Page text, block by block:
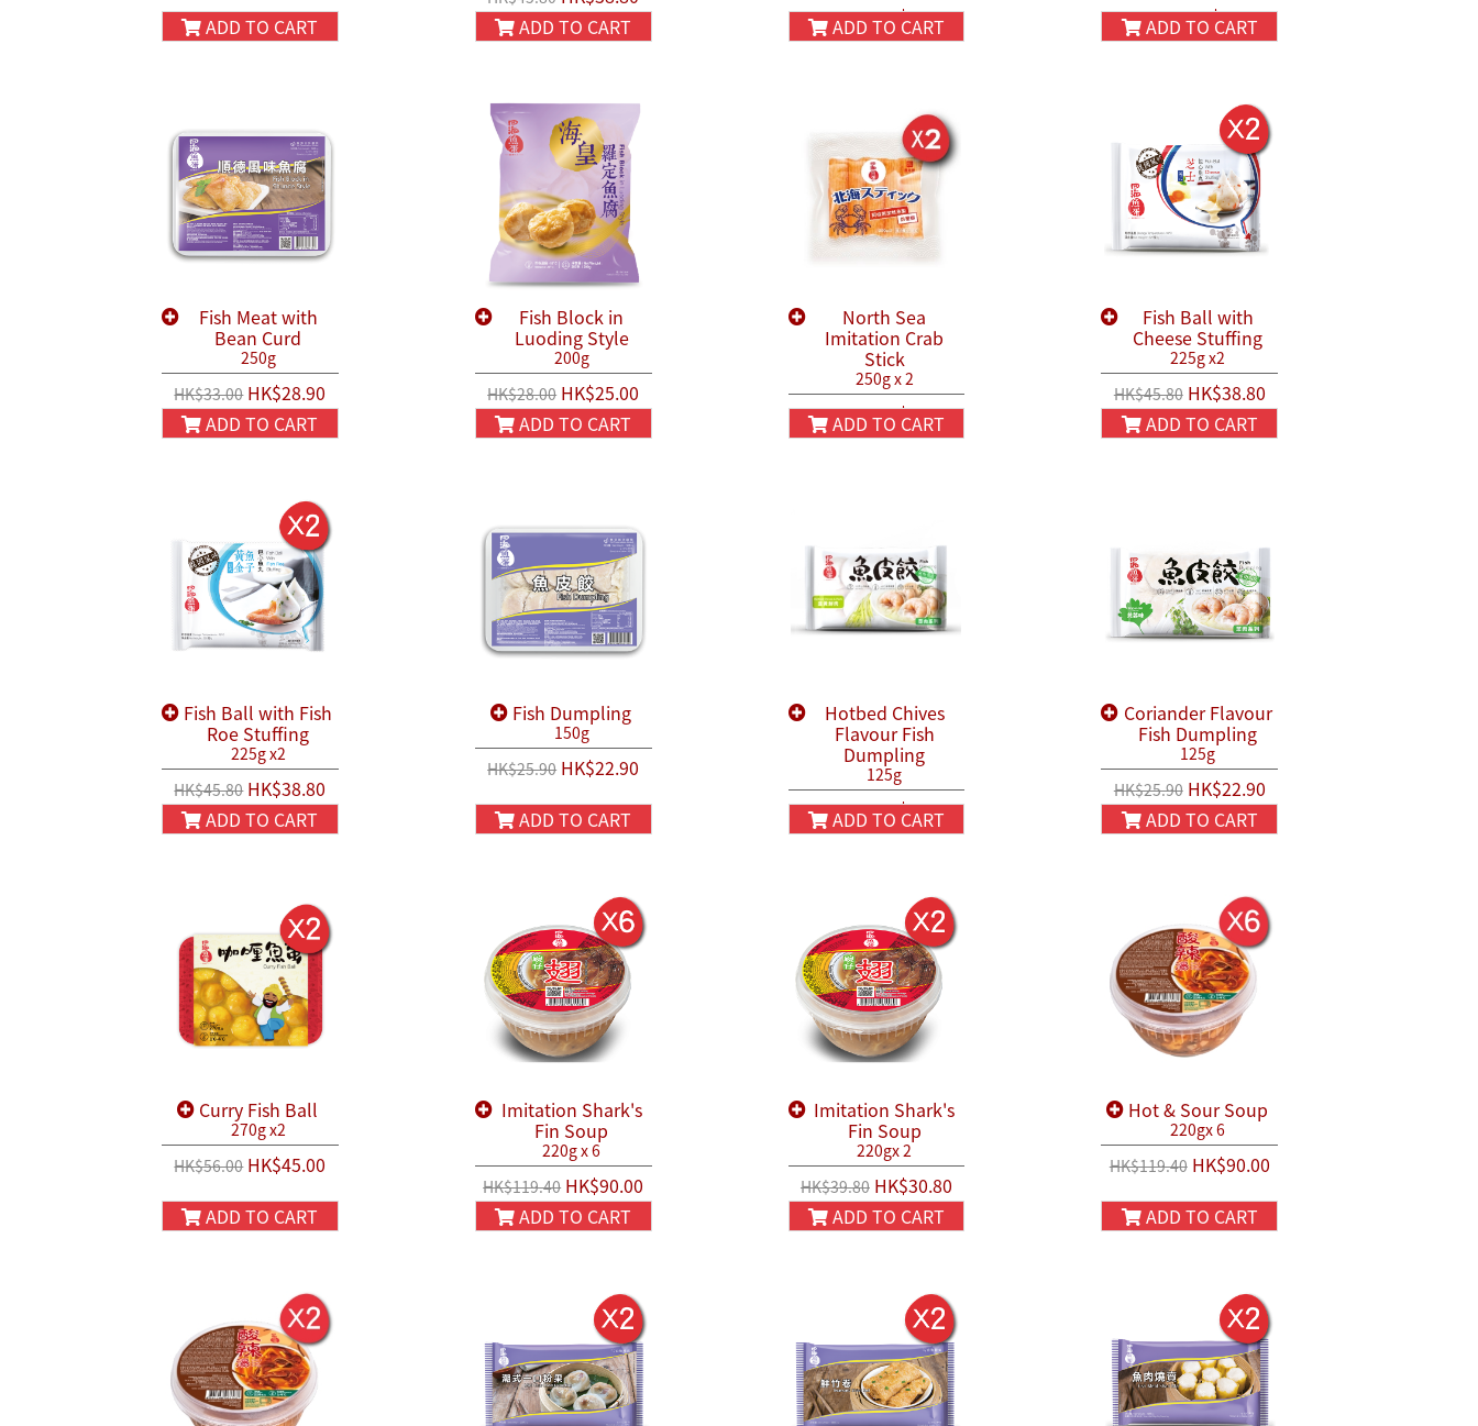
ADD TO CART
ADD TO CART
HK$50.00HK$44.90
ADD TO CART
HK$150.00HK$130.00
ADD TO CART
Fish Meat with
Bean Curd
250g
HK$33.00HK$28.90
ADD TO CART
Fish Block in
Luoding Style
200g
HK$28.00 HK$25.00
ADD TO CART
North Sea
Imitation Crab
Stick
250g x 2
HK$66.00HK$54.90
ADD TO CART
Fish Ball with
Cheese Stuffing
225g x2
HK$45.80HK$38.80
ADD TO CART
Fish Ball with Fish
Roe Stuffing
225g x2
HK$45.80HK$38.80
ADD TO CART
Fish Dumpling
150g
HK$25.90 HK$22.90
ADD TO CART
Hotbed Chives
Flavour Fish
Dumpling
125g
HK$25.90HK$22.90
ADD TO CART
Coriander Flavour
Fish Dumpling
125g
HK$25.90HK$22.90
ADD TO CART
Curry Fish Ball
270g x2
HK$56.00HK$45.00
ADD TO CART
Imitation Shark's
Fin Soup
220g x 6
HK$119.40 HK$90.00
ADD TO CART
Imitation Shark's
Fin Soup
220gx 2
HK$39.80HK$30.80
ADD TO CART
Hot & Sour Soup
220gx 6
HK$119.40HK$90.00
ADD TO CART